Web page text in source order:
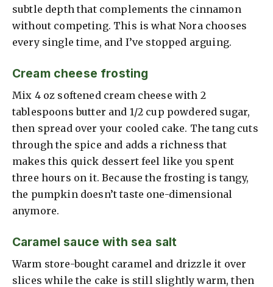
subtle depth that complements the cinnamon
without competing. This is what Nora chooses
every single time, and I’ve stopped arguing.
Cream cheese frosting
Mix 4 oz softened cream cheese with 2
tablespoons butter and 1/2 cup powdered sugar,
then spread over your cooled cake. The tang cuts
through the spice and adds a richness that
makes this quick dessert feel like you spent
three hours on it. Because the frosting is tangy,
the pumpkin doesn’t taste one-dimensional
anymore.
Caramel sauce with sea salt
Warm store-bought caramel and drizzle it over
slices while the cake is still slightly warm, then